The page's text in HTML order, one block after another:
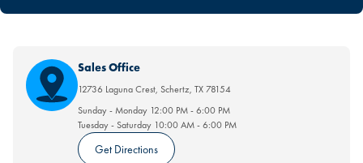
Sales Office
12736 Laguna Crest, Schertz, TX78154
Sunday - Monday 12:00 PM-6:00 PM
Tuesday - Saturday 10:00 AM-6:00 PM
Get Directions